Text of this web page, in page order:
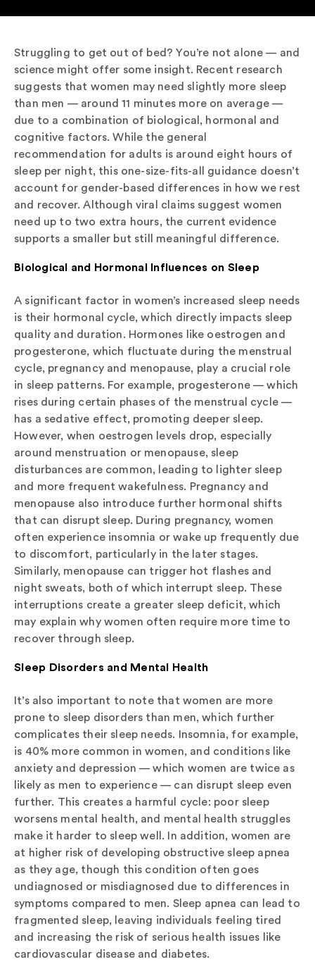
Struggling to get out of bed? You’re not alone — and
science might offer some insight. Recent research
suggests that women may need slightly more sleep
than men — around 11 minutes more on average —
due to a combination of biological, hormonal and
cognitive factors. While the general
recommendation for adults is around eight hours of
sleep per night, this one-size-fits-all guidance doesn’t
account for gender-based differences in how we rest
and recover. Although viral claims suggest women
need up to two extra hours, the current evidence
supports a smaller but still meaningful difference.
Biological and Hormonal Influences on Sleep
A significant factor in women’s increased sleep needs
is their hormonal cycle, which directly impacts sleep
quality and duration. Hormones like oestrogen and
progesterone, which fluctuate during the menstrual
cycle, pregnancy and menopause, play a crucial role
in sleep patterns. For example, progesterone — which
rises during certain phases of the menstrual cycle —
has a sedative effect, promoting deeper sleep.
However, when oestrogen levels drop, especially
around menstruation or menopause, sleep
disturbances are common, leading to lighter sleep
and more frequent wakefulness. Pregnancy and
menopause also introduce further hormonal shifts
that can disrupt sleep. During pregnancy, women
often experience insomnia or wake up frequently due
to discomfort, particularly in the later stages.
Similarly, menopause can trigger hot flashes and
night sweats, both of which interrupt sleep. These
interruptions create a greater sleep deficit, which
may explain why women often require more time to
recover through sleep.
Sleep Disorders and Mental Health
It’s also important to note that women are more
prone to sleep disorders than men, which further
complicates their sleep needs. Insomnia, for example,
is 40% more common in women, and conditions like
anxiety and depression — which women are twice as
likely as men to experience — can disrupt sleep even
further. This creates a harmful cycle: poor sleep
worsens mental health, and mental health struggles
make it harder to sleep well. In addition, women are
at higher risk of developing obstructive sleep apnea
as they age, though this condition often goes
undiagnosed or misdiagnosed due to differences in
symptoms compared to men. Sleep apnea can lead to
fragmented sleep, leaving individuals feeling tired
and increasing the risk of serious health issues like
cardiovascular disease and diabetes.